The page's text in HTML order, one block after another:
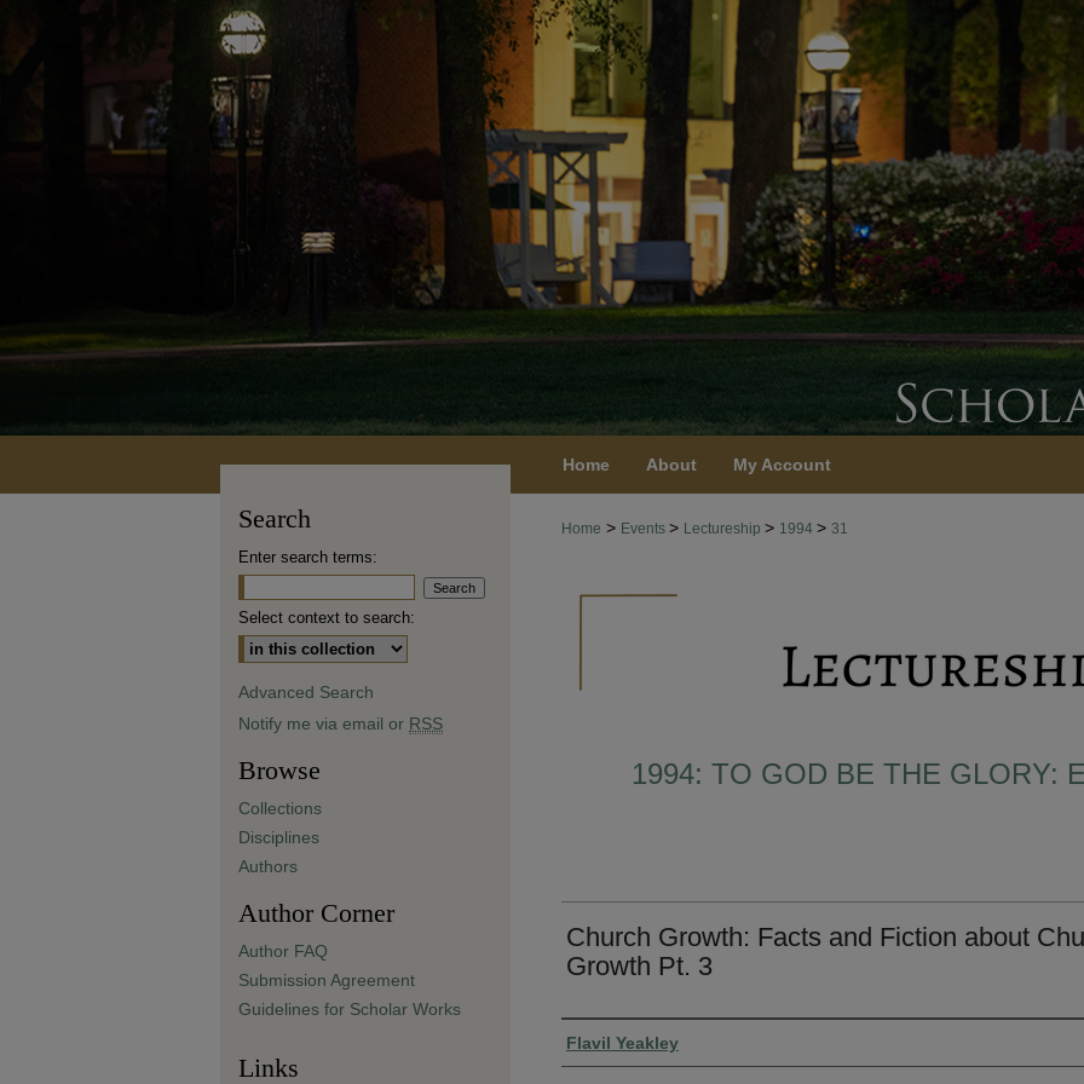
Home About My Account
Home > Events > Lectureship > 1994 > 31
1994: TO GOD BE THE GLORY:
Church Growth: Facts and Fiction about
Growth Pt. 3
Presenter Information
Flavil Yeakley
Search
Enter search terms:
Select context to search:
Advanced Search
Notify me via email or RSS
Browse
Collections
Disciplines
Authors
Author Corner
Author FAQ
Submission Agreement
Guidelines for Scholar Works
Links